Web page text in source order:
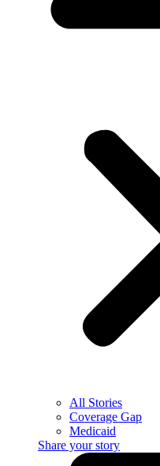
All Stories
Coverage Gap
Medicaid
Share your story